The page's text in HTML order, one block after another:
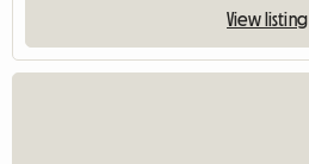
View listing